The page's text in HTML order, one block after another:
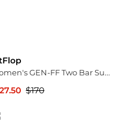
Women's GEN-FF Two Bar Suede Slide Sandals
$170